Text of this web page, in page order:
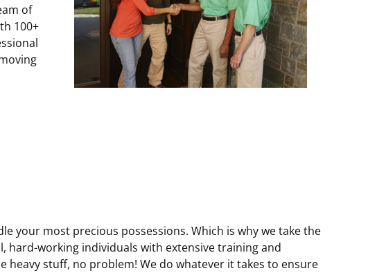
r
e
d
)
e
)
r
e
)
of
100+
your most precious possessions. Which is why we take the
hard-working individuals with extensive training and
heavy stuff, no problem! We do whatever it takes to ensure